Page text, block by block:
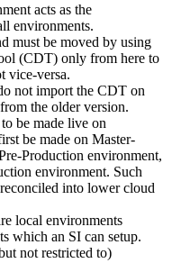
acts as the
environments.
must be moved by using
(CDT) only from here to
vice-versa.
not import the CDT on
the older version.
be made live on
be made on Master-
Production environment,
environment. Such
into lower cloud
local environments
which an SI can setup.
not restricted to)